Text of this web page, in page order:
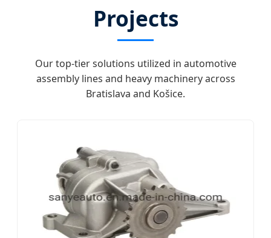
Projects
Our top-tier solutions utilized in automotive
assembly lines and heavy machinery across
Bratislava and Košice.